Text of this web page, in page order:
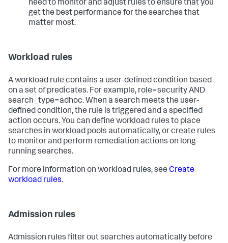
need to monitor and adjust rules to ensure that you
get the best performance for the searches that
matter most.
Workload rules
A workload rule contains a user-defined condition based
on a set of predicates. For example, role=security AND
search_type=adhoc. When a search meets the user-
defined condition, the rule is triggered and a specified
action occurs. You can define workload rules to place
searches in workload pools automatically, or create rules
to monitor and perform remediation actions on long-
running searches.
For more information on workload rules, see Create
workload rules.
Admission rules
Admission rules filter out searches automatically before